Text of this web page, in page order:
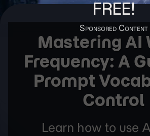
FREE!
Mastering AI
Frequency: A
Prompt
Control
Learn how to use